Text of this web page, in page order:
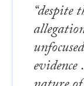
“despite